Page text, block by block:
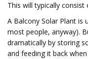
This will typically consist
A Balcony Solar Plant
most people, anyway).
dramatically by storing
and feeding it back